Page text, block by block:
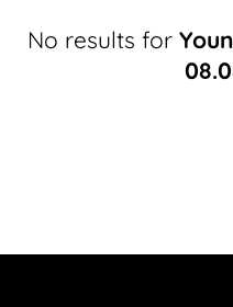
No results for